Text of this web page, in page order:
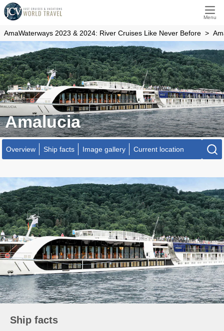
Menu
AmaWaterways 2023 & 2024: River Cruises Like Never Before
Amalucia
Overview Ship facts Image gallery Current location
Ship facts